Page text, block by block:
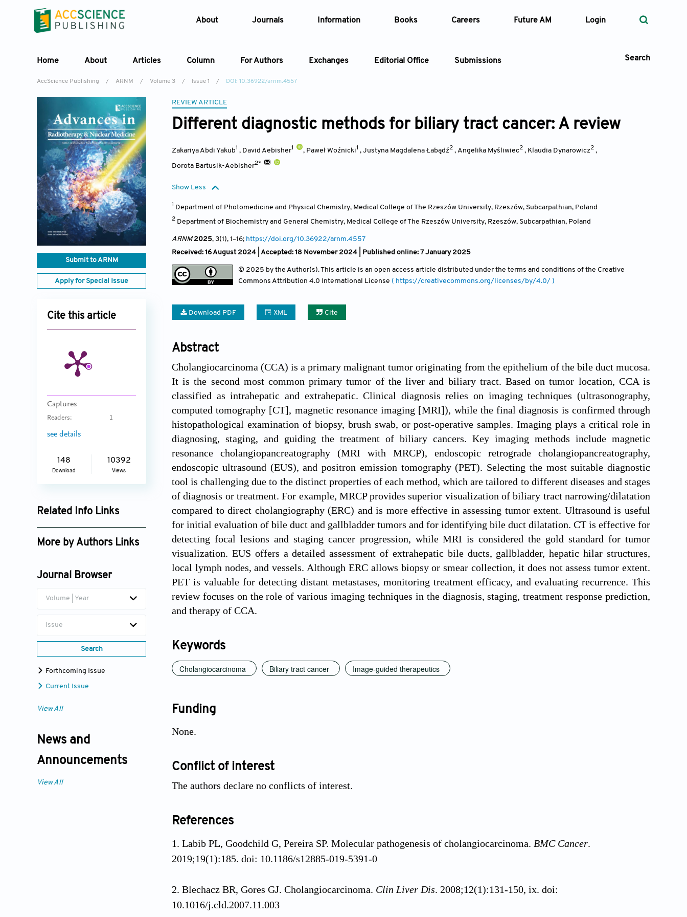
About Journals Information Books Careers Future AM Login
Home About Articles Column For Authors Exchanges Editorial Office Submissions Search
Article Types Article Types
Year — Volume
AccScience Publishing / ARNM / Volume 3 / Issue 1 / DOI: 10.36922/arnm.4557
Submit to ARNM
Apply for Special Issue
Cite this article
Captures
Readers: 1
see details
148
Download
10392
Views
Related Info Links
Google Scholar
More by Authors Links
Journal Browser
Volume | Year
Issue
Search
Forthcoming Issue
Current Issue
View All
News and
Announcements
View All
REVIEW ARTICLE
Different diagnostic methods for biliary tract cancer: A review
Zakariya Abdi Yakub1 , David Aebisher1 , Paweł Woźnicki1 , Justyna Magdalena Łabądź2 , Angelika Myśliwiec2 , Klaudia Dynarowicz2 ,
Dorota Bartusik-Aebisher2*
Show Less
1 Department of Photomedicine and Physical Chemistry, Medical College of The Rzeszów University, Rzeszów, Subcarpathian, Poland
2 Department of Biochemistry and General Chemistry, Medical College of The Rzeszów University, Rzeszów, Subcarpathian, Poland
ARNM2025, 3(1), 1–16; https://doi.org/10.36922/arnm.4557
Received: 16 August 2024 | Accepted: 18 November 2024 | Published online: 7 January 2025
© 2025 by the Author(s). This article is an open access article distributed under the terms and conditions of the Creative
Commons Attribution 4.0 International License ( https://creativecommons.org/licenses/by/4.0/ )
Download PDF XML Cite
Abstract
Cholangiocarcinoma (CCA) is a primary malignant tumor originating from the epithelium of the bile duct mucosa.
It is the second most common primary tumor of the liver and biliary tract. Based on tumor location, CCA is
classified as intrahepatic and extrahepatic. Clinical diagnosis relies on imaging techniques (ultrasonography,
computed tomography [CT], magnetic resonance imaging [MRI]), while the final diagnosis is confirmed through
histopathological examination of biopsy, brush swab, or post-operative samples. Imaging plays a critical role in
diagnosing, staging, and guiding the treatment of biliary cancers. Key imaging methods include magnetic
resonance cholangiopancreatography (MRI with MRCP), endoscopic retrograde cholangiopancreatography,
endoscopic ultrasound (EUS), and positron emission tomography (PET). Selecting the most suitable diagnostic
tool is challenging due to the distinct properties of each method, which are tailored to different diseases and stages
of diagnosis or treatment. For example, MRCP provides superior visualization of biliary tract narrowing/dilatation
compared to direct cholangiography (ERC) and is more effective in assessing tumor extent. Ultrasound is useful
for initial evaluation of bile duct and gallbladder tumors and for identifying bile duct dilatation. CT is effective for
detecting focal lesions and staging cancer progression, while MRI is considered the gold standard for tumor
visualization. EUS offers a detailed assessment of extrahepatic bile ducts, gallbladder, hepatic hilar structures,
local lymph nodes, and vessels. Although ERC allows biopsy or smear collection, it does not assess tumor extent.
PET is valuable for detecting distant metastases, monitoring treatment efficacy, and evaluating recurrence. This
review focuses on the role of various imaging techniques in the diagnosis, staging, treatment response prediction,
and therapy of CCA.
Keywords
Cholangiocarcinoma Biliary tract cancer Image-guided therapeutics
Funding
None.
Conflict of interest
The authors declare no conflicts of interest.
References
Labib PL, Goodchild G, Pereira SP. Molecular pathogenesis of cholangiocarcinoma. BMC Cancer.
2019;19(1):185. doi: 10.1186/s12885-019-5391-0
Blechacz BR, Gores GJ. Cholangiocarcinoma. Clin Liver Dis. 2008;12(1):131-150, ix. doi:
10.1016/j.cld.2007.11.003